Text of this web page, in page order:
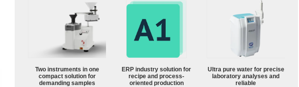
Two instruments in one
compact solution for
demanding samples
ERP industry solution for
recipe and process-
oriented production
Ultra pure water for precise
laboratory analyses and
reliable